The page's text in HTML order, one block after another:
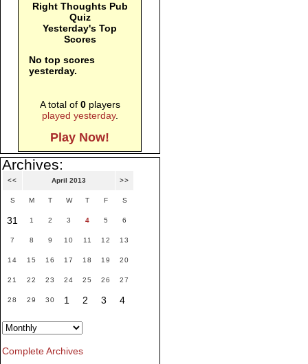
Right Thoughts Pub
Quiz
Yesterday's Top
Scores
No top scores
yesterday.
A total of 0players
played yesterday.
Play Now!
Archives:
<< April 2013 >>
S M T W T F S
31 1 2 3 4 5 6
7 8 9 10 11 12 13
14 15 16 17 18 19 20
21 22 23 24 25 26 27
28 29 30 1 2 3 4
Complete Archives